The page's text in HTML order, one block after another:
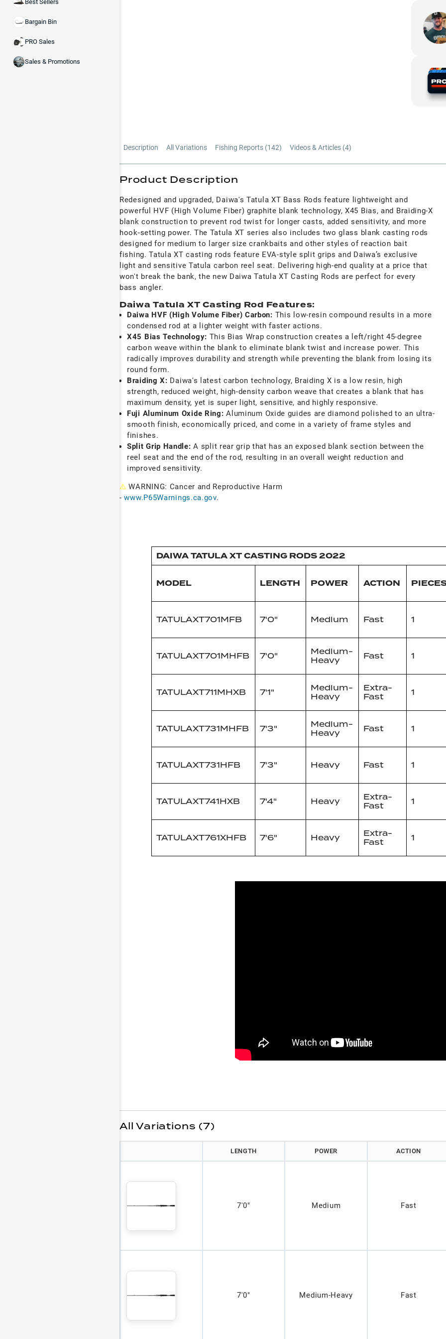
Best Sellers
Bargain Bin
PRO Sales
Sales & Promotions
Description All Variations Fishing Reports (142) Videos & Articles (4)
Product Description
Redesigned and upgraded, Daiwa's Tatula XT Bass Rods feature lightweight and
powerful HVF (High Volume Fiber) graphite blank technology, X45 Bias, and Braiding-X
blank construction to prevent rod twist for longer casts, added sensitivity, and more
hook-setting power. The Tatula XT series also includes two glass blank casting rods
designed for medium to larger size crankbaits and other styles of reaction bait
fishing. Tatula XT casting rods feature EVA-style split grips and Daiwa’s exclusive
light and sensitive Tatula carbon reel seat. Delivering high-end quality at a price that
won't break the bank, the new Daiwa Tatula XT Casting Rods are perfect for every
bass angler.
Daiwa Tatula XT Casting Rod Features:
Daiwa HVF (High Volume Fiber) Carbon: This low-resin compound results in a more
condensed rod at a lighter weight with faster actions.
X45 Bias Technology: This Bias Wrap construction creates a left/right 45-degree
carbon weave within the blank to eliminate blank twist and increase power. This
radically improves durability and strength while preventing the blank from losing its
round form.
Braiding X: Daiwa's latest carbon technology, Braiding X is a low resin, high
strength, reduced weight, high-density carbon weave that creates a blank that has
maximum density, yet is super light, sensitive, and highly responsive.
Fuji Aluminum Oxide Ring:Aluminum Oxide guides are diamond polished to an ultra-
smooth finish, economically priced, and come in a variety of frame styles and
finishes.
Split Grip Handle:A split rear grip that has an exposed blank section between the
reel seat and the end of the rod, resulting in an overall weight reduction and
improved sensitivity.
⚠ WARNING: Cancer and Reproductive Harm
-www.P65Warnings.ca.gov.
DAIWA TATULA XT CASTING RODS 2022
MODEL LENGTH POWER ACTION
TATULAXT701MFB 7'0" Medium Fast 1
TATULAXT701MHFB 7'0"
Medium-
Heavy
Fast 1
TATULAXT711MHXB 7'1"
Medium-
Heavy
Extra-
Fast
1
TATULAXT731MHFB 7'3"
Medium-
Heavy
Fast 1
TATULAXT731HFB 7'3" Heavy Fast 1
TATULAXT741HXB 7'4" Heavy
Extra-
Fast
1
TATULAXT761XHFB 7'6" Heavy
Extra-
Fast
1
All Variations (7)
LENGTH POWER ACTION
7'0" Medium Fast
7'0" Medium-Heavy Fast